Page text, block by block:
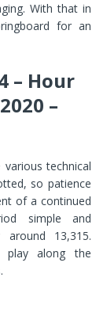
With that in
for an
– Hour
–
technical
so patience
of a continued
simple and
13,315.
play along the